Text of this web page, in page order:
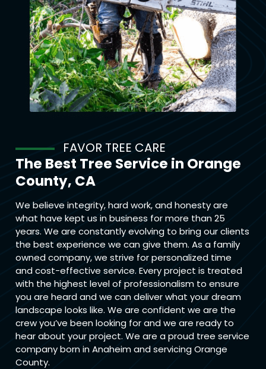
FAVOR TREE CARE
The Best Tree Service in Orange
County, CA
We believe integrity, hard work, and honesty are
what have kept us in business for more than 25
years. We are constantly evolving to bring our clients
the best experience we can give them. As a family
owned company, we strive for personalized time
and cost-effective service. Every project is treated
with the highest level of professionalism to ensure
you are heard and we can deliver what your dream
landscape looks like. We are confident we are the
crew you’ve been looking for and we are ready to
hear about your project. We are a proud tree service
company born in Anaheim and servicing Orange
County.